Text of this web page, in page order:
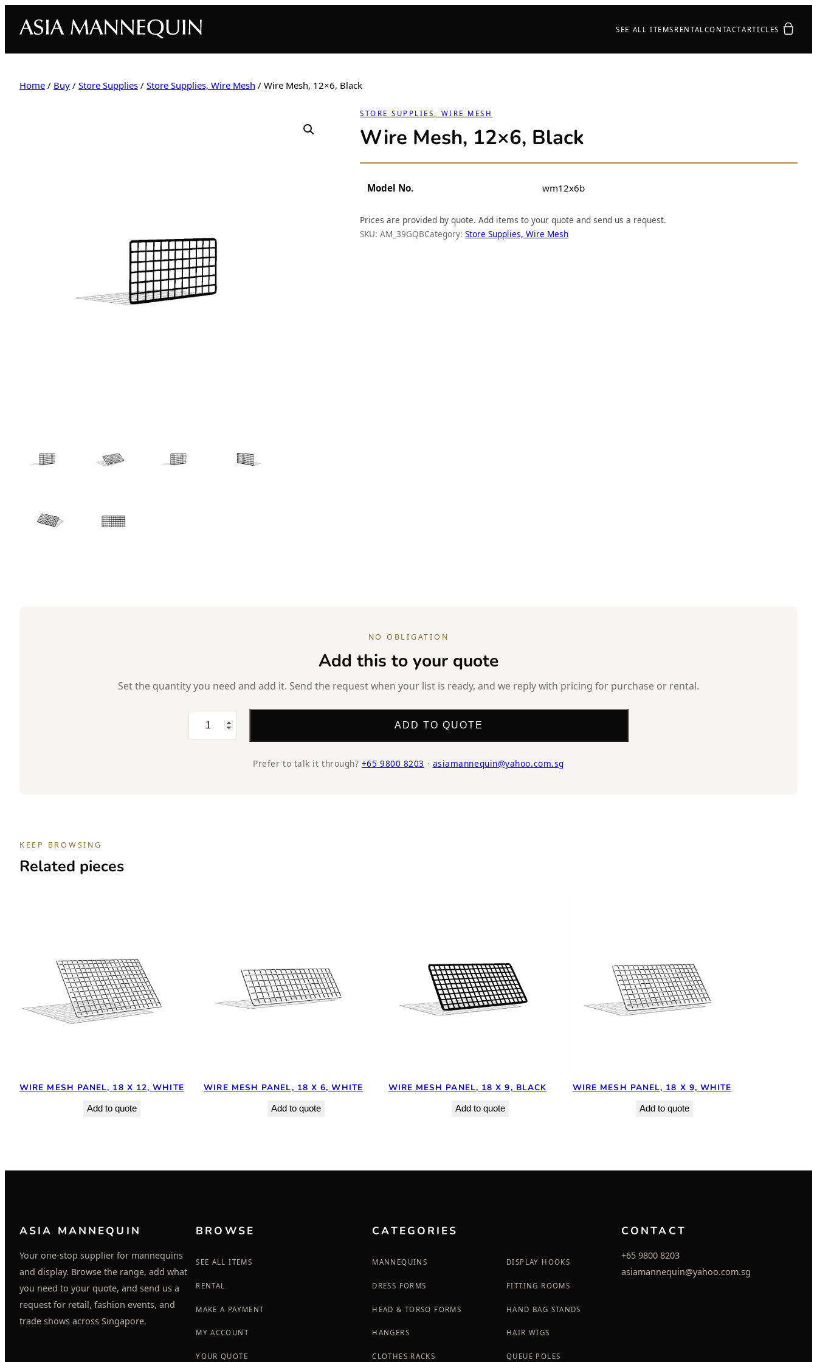
SEE ALL ITEMS RENTAL CONTACTARTICLES Your quote
Home / Buy / Store Supplies / Store Supplies, Wire Mesh / Wire Mesh, 12×6, Black
STORE SUPPLIES, WIRE MESH
Wire Mesh, 12×6, Black
Model No. wm12x6b
Prices are provided by quote. Add items to your quote and send us a request.
SKU: AM_39GQBCategory: Store Supplies, Wire Mesh
NO OBLIGATION
Add this to your quote
Set the quantity you need and add it. Send the request when your list is ready, and we reply with pricing for purchase or rental.
Wire
Mesh,
ADD TO QUOTE
Prefer to talk it through? +65 9800 8203 · asiamannequin@yahoo.com.sg
KEEP BROWSING
Related pieces
WIRE MESH PANEL, 18 X 12, WHITE
Add to quote
WIRE MESH PANEL, 18 X 6, WHITE
Add to quote
WIRE MESH PANEL, 18 X 9, BLACK
Add to quote
WIRE MESH PANEL, 18 X 9, WHITE
Add to quote
ASIA MANNEQUIN
Your one-stop supplier for mannequins
and display. Browse the range, add what
you need to your quote, and send us a
request for retail, fashion events, and
trade shows across Singapore.
BROWSE
SEE ALL ITEMS
RENTAL
MAKE A PAYMENT
MY ACCOUNT
YOUR QUOTE
CATEGORIES
MANNEQUINS
DRESS FORMS
HEAD & TORSO FORMS
HANGERS
CLOTHES RACKS
DISPLAY HOOKS
FITTING ROOMS
HAND BAG STANDS
HAIR WIGS
QUEUE POLES
CONTACT
+65 9800 8203
asiamannequin@yahoo.com.sg